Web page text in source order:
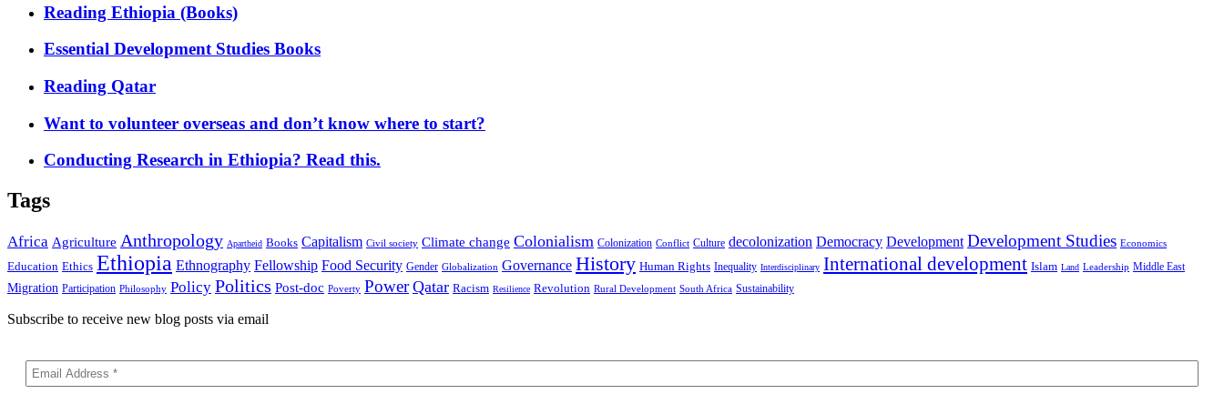
Reading Ethiopia (Books)
Essential Development Studies Books
Reading Qatar
Want to volunteer overseas and don’t know where to start?
Conducting Research in Ethiopia? Read this.
Tags
Africa Agriculture Anthropology Apartheid Books Capitalism Civil society Climate change Colonialism Colonization Conflict Culture decolonization Democracy Development Development Studies Economics
Education Ethics Ethiopia Ethnography Fellowship Food Security Gender Globalization Governance History Human Rights Inequality Interdisciplinary International development Islam Land Leadership Middle East
Migration Participation Philosophy Policy Politics Post-doc Poverty Power Qatar Racism Resilience Revolution Rural Development South Africa Sustainability
Subscribe to receive new blog posts via email